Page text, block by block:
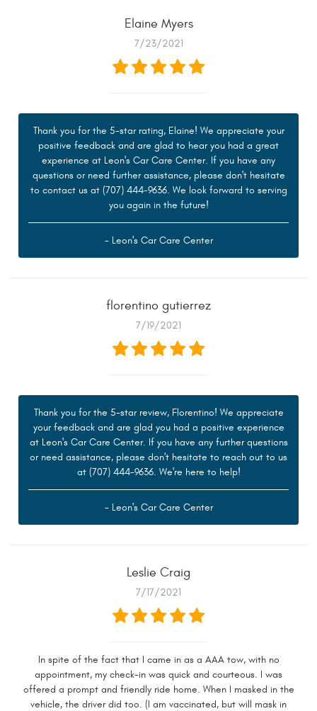
Elaine Myers
7/23/2021
Thank you for the 5-star rating, Elaine! We appreciate your
positive feedback and are glad to hear you had a great
experience at Leon's Car Care Center. If you have any
questions or need further assistance, please don't hesitate
to contact us at (707) 444-9636. We look forward to serving
you again in the future!
- Leon's Car Care Center
florentino gutierrez
7/19/2021
Thank you for the 5-star review, Florentino! We appreciate
your feedback and are glad you had a positive experience
at Leon's Car Care Center. If you have any further questions
or need assistance, please don't hesitate to reach out to us
at (707) 444-9636. We're here to help!
- Leon's Car Care Center
Leslie Craig
7/17/2021
In spite of the fact that I came in as a AAA tow, with no
appointment, my check-in was quick and courteous. I was
offered a prompt and friendly ride home. When I masked in the
vehicle, the driver did too. (I am vaccinated, but will mask in